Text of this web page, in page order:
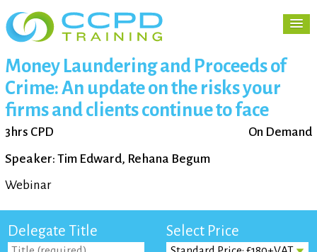
Money Laundering and Proceeds of
Crime: An update on the risks your
firms and clients continue to face
On Demand
3hrs CPD
Speaker: Tim Edward, Rehana Begum
Webinar
Delegate Title Select Price